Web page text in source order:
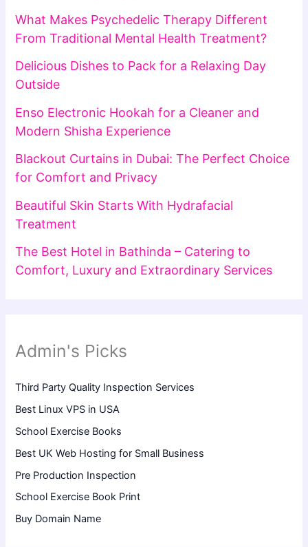
What Makes Psychedelic Therapy Different
From Traditional Mental Health Treatment?
Delicious Dishes to Pack for a Relaxing Day
Outside
Enso Electronic Hookah for a Cleaner and
Modern Shisha Experience
Blackout Curtains in Dubai: The Perfect Choice
for Comfort and Privacy
Beautiful Skin Starts With Hydrafacial
Treatment
The Best Hotel in Bathinda – Catering to
Comfort, Luxury and Extraordinary Services
Admin's Picks
Third Party Quality Inspection Services
Best Linux VPS in USA
School Exercise Books
Best UK Web Hosting for Small Business
Pre Production Inspection
School Exercise Book Print
Buy Domain Name